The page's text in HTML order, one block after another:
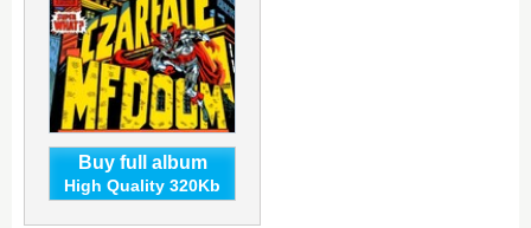
Buy full album
High Quality 320Kb